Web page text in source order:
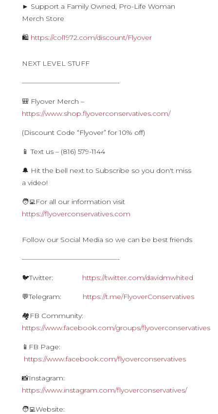
► Support a Family Owned, Pro-Life Woman
Merch Store
🛍 https://col1972.com/discount/Flyover
NEXT LEVEL STUFF
——————————————-
🎒 Flyover Merch –
https://www.shop.flyoverconservatives.com/
(Discount Code “Flyover” for 10% off)
📱 Text us – (816) 579-1144
🔔 Hit the bell next to Subscribe so you don't miss
a video!
🧑‍💻For all our information visit
https://flyoverconservatives.com
Follow our Social Media so we can be best friends
——————————————-
🐦Twitter: https://twitter.com/davidmwhited
💬Telegram: https://t.me/FlyoverConservatives
🏘FB Community:
https://www.facebook.com/groups/flyoverconservatives
📱FB Page:
https://www.facebook.com/flyoverconservatives
📸Instagram:
https://www.instagram.com/flyoverconservatives/
🧑‍💻Website: